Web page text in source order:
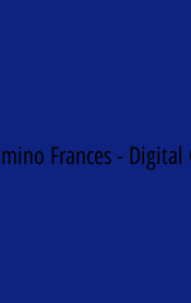
Frances - Digital